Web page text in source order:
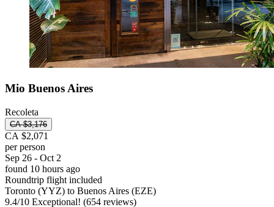
Mio Buenos Aires
Recoleta
CA $3,176
CA $2,071
per person
Sep 26 - Oct 2
found 10 hours ago
Roundtrip flight included
Toronto (YYZ) to Buenos Aires (EZE)
9.4/10 Exceptional! (654 reviews)